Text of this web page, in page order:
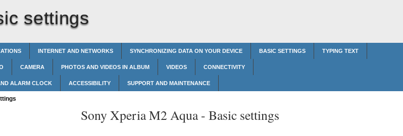
settings
INTERNET AND NETWORKS SYNCHRONIZING DATA ON YOUR DEVICE BASIC SETTINGS TYPING TEXT
CAMERA PHOTOS AND VIDEOS IN ALBUM VIDEOS CONNECTIVITY
ALARM CLOCK ACCESSIBILITY SUPPORT AND MAINTENANCE
Sony Xperia M2 Aqua - Basic settings